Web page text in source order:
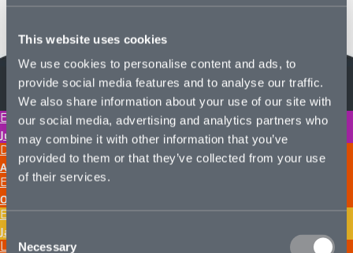
This website uses cookies
We use cookies to personalise content and ads, to
provide social media features and to analyse our traffic.
We also share information about your use of our site with
our social media, advertising and analytics partners who
may combine it with other information that you’ve
provided to them or that they’ve collected from your use
of their services.
Consent
Selection
Necessary
ELIJAH JOSEPH-HUKIN
June 24, 2026
DOUG MACMILLAN
April 22, 2025
ELLIOTT CARTER
October 7, 2024
EMILY HUMPHREYS
January 2, 2024
LEILIA PASKE